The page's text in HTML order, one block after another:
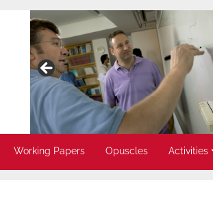
Working Papers Opuscles Activities